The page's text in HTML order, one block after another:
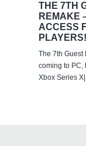
THE 7TH
REMAKE
ACCESS
PLAYERS!
The 7th Guest
coming to PC,
Xbox Series